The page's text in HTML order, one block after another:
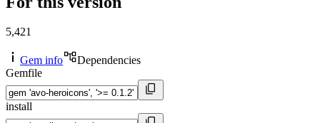
5,421
Gem info
Dependencies
Gemfile
install